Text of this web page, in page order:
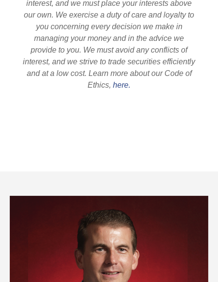
interest, and we must place your interests above
our own. We exercise a duty of care and loyalty to
you concerning every decision we make in
managing your money and in the advice we
provide to you. We must avoid any conflicts of
interest, and we strive to trade securities efficiently
and at a low cost. Learn more about our Code of
Ethics, here.